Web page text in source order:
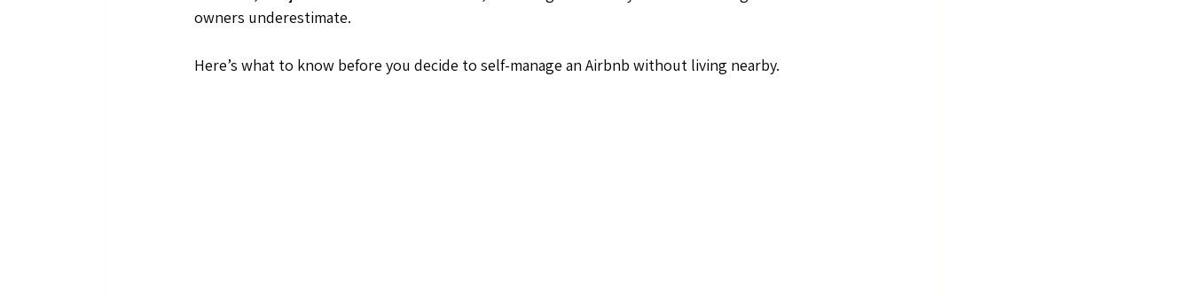
owners underestimate.
Here’s what to know before you decide to self-manage an Airbnb without living nearby.